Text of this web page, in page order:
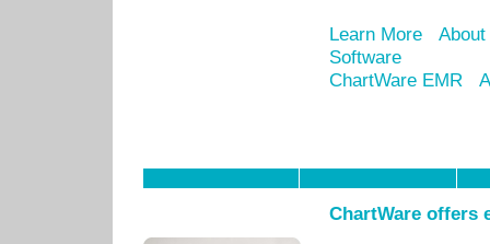
Learn More
Software
ChartWare EMR
ChartWare offers